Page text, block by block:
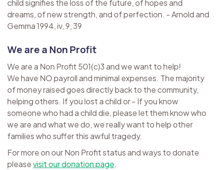
child signifies the loss of the future, of hopes and
dreams, of new strength, and of perfection. - Arnold and
Gemma 1994, iv, 9, 39
We are a Non Profit
We are a Non Profit 501(c)3 and we want to help!
We have NO payroll and minimal expenses. The majority
of money raised goes directly back to the community,
helping others. If you lost a child or - If you know
someone who had a child die, please let them know who
we are and what we do, we really want to help other
families who suffer this awful tragedy.
For more on our Non Profit status and ways to donate
pleasevisit our donation page.